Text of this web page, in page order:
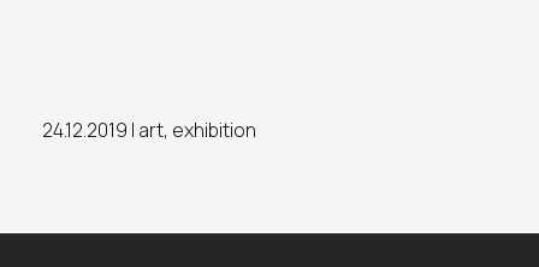
24.12.2019 | art, exhibition